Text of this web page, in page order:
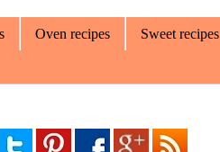
Oven recipes Sweet recipes